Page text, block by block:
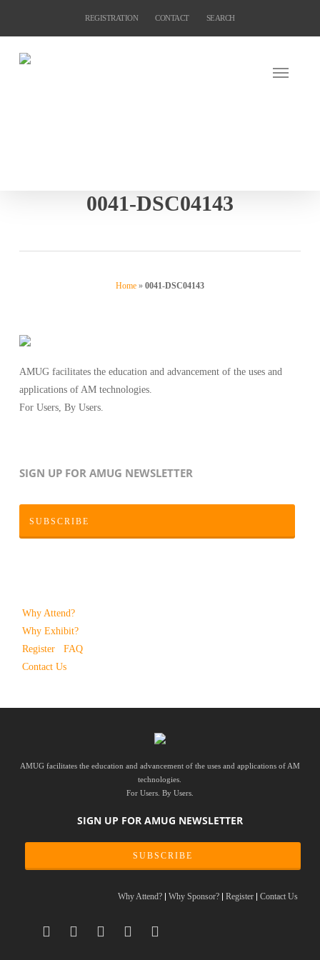
content
REGISTRATION CONTACT SEARCH
0041-DSC04143
Home» 0041-DSC04143
AMUG facilitates the education and advancement of the uses and
applications of AM technologies.
For Users, By Users.
SIGN UP FOR AMUG NEWSLETTER
SUBSCRIBE
Why Attend?
Why Exhibit?
Register
FAQ
Contact Us
AMUG facilitates the education and advancement of the uses and applications of AM
technologies.
For Users. By Users.
SIGN UP FOR AMUG NEWSLETTER
SUBSCRIBE
Why Attend? Why Sponsor? Register Contact Us